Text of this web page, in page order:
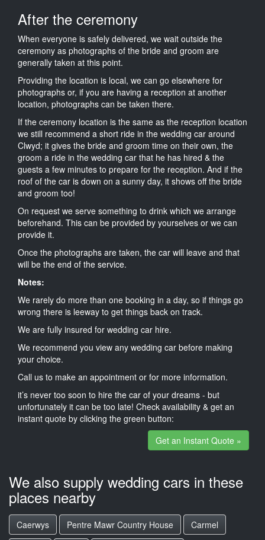
After the ceremony
When everyone is safely delivered, we wait outside the
ceremony as photographs of the bride and groom are
generally taken at this point.
Providing the location is local, we can go elsewhere for
photographs or, if you are having a reception at another
location, photographs can be taken there.
If the ceremony location is the same as the reception location
we still recommend a short ride in the wedding car around
Clwyd; it gives the bride and groom time on their own, the
groom a ride in the wedding car that he has hired & the
guests a few minutes to prepare for the reception. And if the
roof of the car is down on a sunny day, it shows off the bride
and groom too!
On request we serve something to drink which we arrange
beforehand. This can be provided by yourselves or we can
provide it.
Once the photographs are taken, the car will leave and that
will be the end of the service.
Notes:
We rarely do more than one booking in a day, so if things go
wrong there is leeway to get things back on track.
We are fully insured for wedding car hire.
We recommend you view any wedding car before making
your choice.
Call us to make an appointment or for more information.
it’s never too soon to hire the car of your dreams - but
unfortunately it can be too late! Check availability & get an
instant quote by clicking the green button:
Get an Instant Quote »
We also supply wedding cars in these
places nearby
Caerwys Pentre Mawr Country House
Carmel